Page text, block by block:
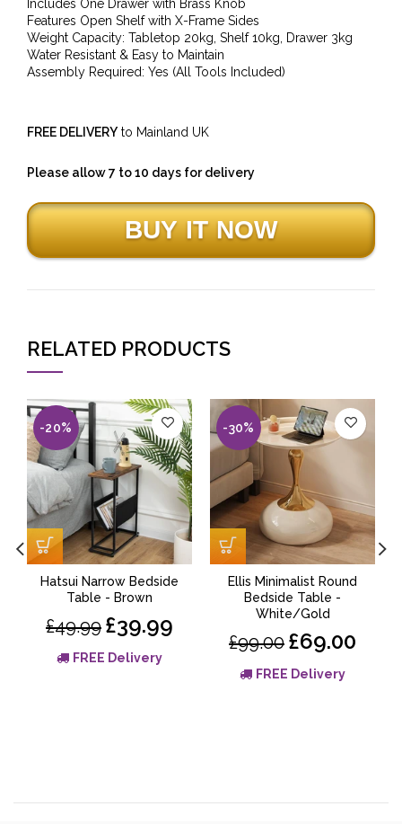
Includes One Drawer with Brass Knob
Features Open Shelf with X-Frame Sides
Weight Capacity: Tabletop 20kg, Shelf 10kg, Drawer 3kg
Water Resistant & Easy to Maintain
Assembly Required: Yes (All Tools Included)
FREE DELIVERY to Mainland UK
Please allow 7 to 10 days for delivery
RELATED PRODUCTS
-20%
Hatsui Narrow Bedside
Table - Brown
£49.99 £39.99
FREE Delivery
-30%
Ellis Minimalist Round
Bedside Table -
White/Gold
£99.00 £69.00
FREE Delivery